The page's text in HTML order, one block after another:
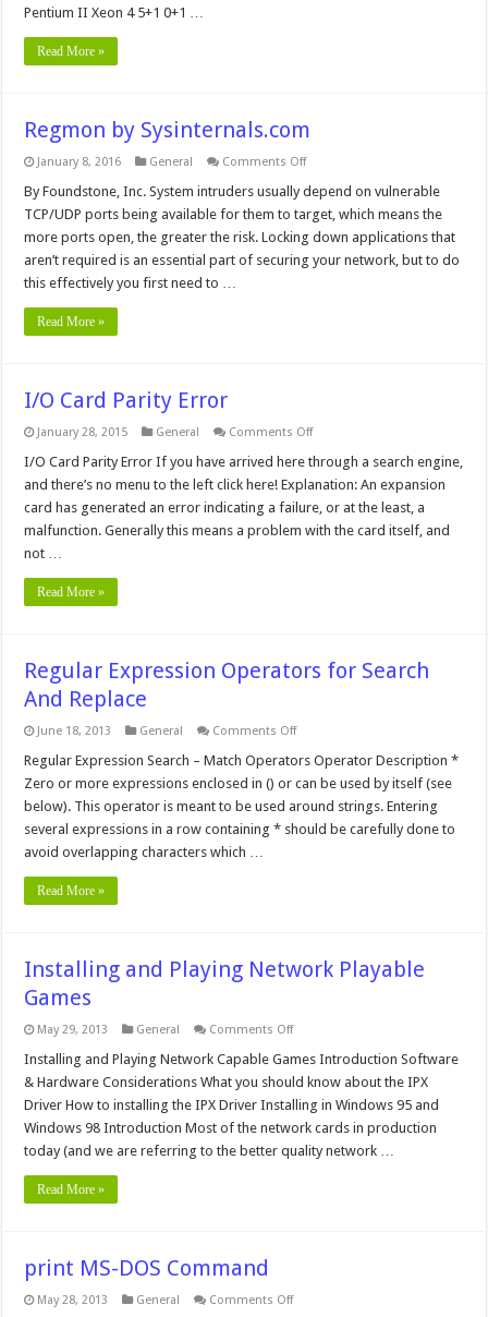
Pentium II Xeon 4 5+1 0+1 …
Read More »
Regmon by Sysinternals.com
January 8, 2016 General Comments Offon
by
Sysinternals.com
By Foundstone, Inc. System intruders usually depend on vulnerable
TCP/UDP ports being available for them to target, which means the
more ports open, the greater the risk. Locking down applications that
aren’t required is an essential part of securing your network, but to do
this effectively you first need to …
Read More »
I/O Card Parity Error
January 28, 2015 General Comments Offon
Card
Error
I/O Card Parity Error If you have arrived here through a search engine,
and there’s no menu to the left click here! Explanation: An expansion
card has generated an error indicating a failure, or at the least, a
malfunction. Generally this means a problem with the card itself, and
not …
Read More »
Regular Expression Operators for Search
And Replace
June 18, 2013 General Comments Offon
Expression
Operators
for
Search
And
Replace
Regular Expression Search – Match Operators Operator Description *
Zero or more expressions enclosed in () or can be used by itself (see
below). This operator is meant to be used around strings. Entering
several expressions in a row containing * should be carefully done to
avoid overlapping characters which …
Read More »
Installing and Playing Network Playable
Games
May 29, 2013 General Comments Offon
and
Network
Playable
Games
Installing and Playing Network Capable Games Introduction Software
& Hardware Considerations What you should know about the IPX
Driver How to installing the IPX Driver Installing in Windows 95 and
Windows 98 Introduction Most of the network cards in production
today (and we are referring to the better quality network …
Read More »
print MS-DOS Command
May 28, 2013 General Comments Offon